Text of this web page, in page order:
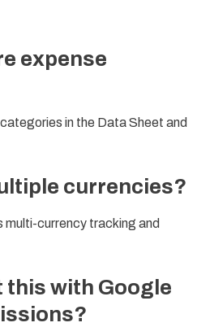
expense
in the Data Sheet and
currencies?
multi-currency tracking and
this with Google